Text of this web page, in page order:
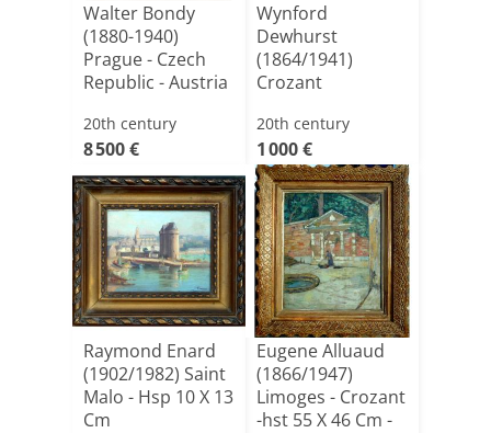
Walter Bondy
(1880-1940)
Prague - Czech
Republic - Austria
20th century
8 500 €
Wynford
Dewhurst
(1864/1941)
Crozant
Detroy,
Madelin[...]
20th century
1 000 €
Raymond Enard
(1902/1982) Saint
Malo - Hsp 10 X 13
Cm
Eugene Alluaud
(1866/1947)
Limoges - Crozant
-hst 55 X 46 Cm -